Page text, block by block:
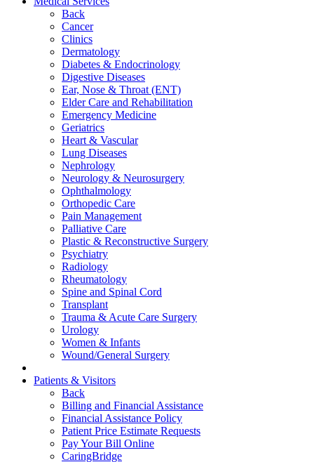
Back
Cancer
Clinics
Dermatology
Diabetes & Endocrinology
Digestive Diseases
Ear, Nose & Throat (ENT)
Elder Care and Rehabilitation
Emergency Medicine
Geriatrics
Heart & Vascular
Lung Diseases
Nephrology
Neurology & Neurosurgery
Ophthalmology
Orthopedic Care
Pain Management
Palliative Care
Plastic & Reconstructive Surgery
Psychiatry
Radiology
Rheumatology
Spine and Spinal Cord
Transplant
Trauma & Acute Care Surgery
Urology
Women & Infants
Wound/General Surgery
Patients & Visitors
Back
Billing and Financial Assistance
Financial Assistance Policy
Patient Price Estimate Requests
Pay Your Bill Online
CaringBridge